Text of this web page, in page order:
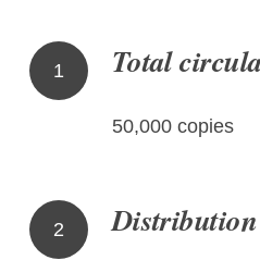
1 Total
50,000 copies
2